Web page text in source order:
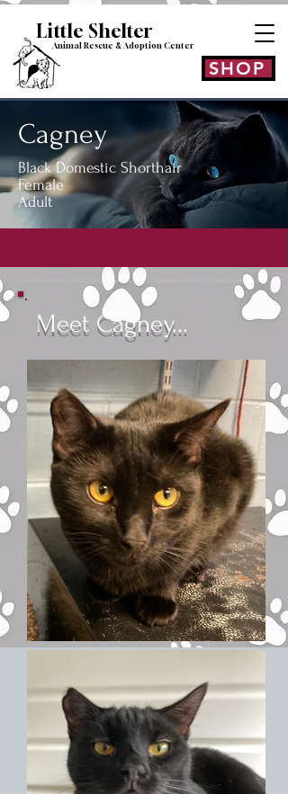
Little Shelter
Animal Rescue & AdoptionCenter
SHOP
Cagney
Black Domestic Shorthair
Female
Adult
Meet Cagney...